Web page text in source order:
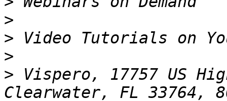
>
>
>
> Vispero, 17757 US